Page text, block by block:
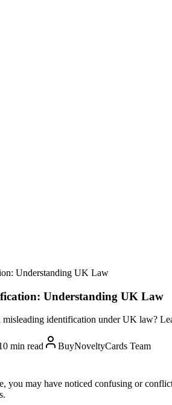
Understanding UK Law
Understanding UK Law
identification under UK law?
min read
BuyNoveltyCards Team
you may have noticed confusing or